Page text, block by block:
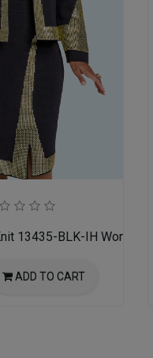
13435-BLK-IH Womens
ADD TO CART